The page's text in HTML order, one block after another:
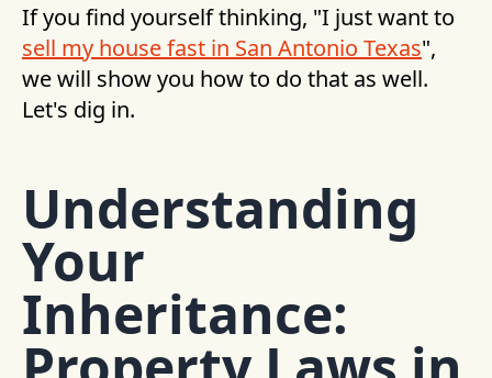
If you find yourself thinking, "I just want to
sell my house fast in San Antonio Texas",
we will show you how to do that as well.
Let's dig in.
Understanding
Your
Inheritance: